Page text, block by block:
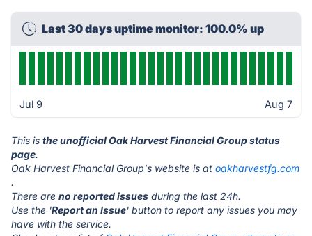
Last 30 days uptime monitor: 100.0% up
Jul 9 Aug 7
This is the unofficial Oak Harvest Financial Group status
page.
Oak Harvest Financial Group's website is at oakharvestfg.com
.
There are no reported issues during the last 24h.
Use the 'Report an Issue' button to report any issues you may
have with the service.